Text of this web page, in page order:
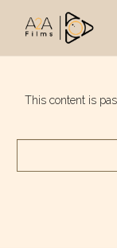
This content is